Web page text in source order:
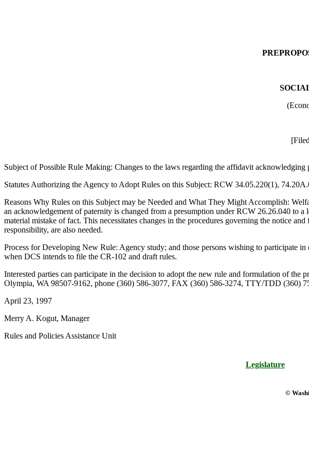
Subject of Possible Rule Making: Changes to the laws regarding the affidavit
Statutes Authorizing the Agency to Adopt Rules on this Subject: RCW 34.05.220(1),
Reasons Why Rules on this Subject may be Needed and What They Might Accomplish:
an acknowledgement of paternity is changed from a presumption under RCW 26.26.040 to
material mistake of fact. This necessitates changes in the procedures governing the notice
responsibility, are also needed.
Process for Developing New Rule: Agency study; and those persons wishing to participate
when DCS intends to file the CR-102 and draft rules.
Interested parties can participate in the decision to adopt the new rule and formulation of
Olympia, WA 98507-9162, phone (360) 586-3077, FAX (360) 586-3274, TTY/TDD (360)
April 23, 1997
Merry A. Kogut, Manager
Rules and Policies Assistance Unit
Legislature
©